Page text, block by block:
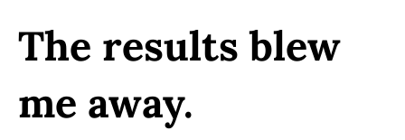
The results blew
me away.